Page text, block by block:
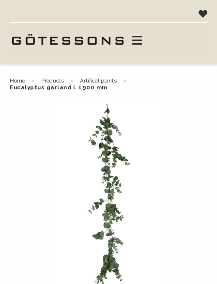
home products
artifical plants
eucalyptus garland l. 1900 mm